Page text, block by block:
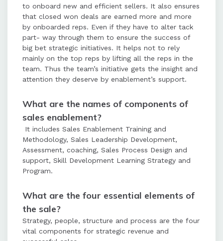
to onboard new and efficient sellers. It also ensures
that closed won deals are earned more and more
by onboarded reps. Even if they have to alter tack
part- way through them to ensure the success of
big bet strategic initiatives. It helps not to rely
mainly on the top reps by lifting all the reps in the
team. Thus the team’s initiative gets the insight and
attention they deserve by enablement’s support.
What are the names of components of
sales enablement?
It includes Sales Enablement Training and
Methodology, Sales Leadership Development,
Assessment, coaching, Sales Process Design and
support, Skill Development Learning Strategy and
Program.
What are the four essential elements of
the sale?
Strategy, people, structure and process are the four
vital components for strategic revenue and